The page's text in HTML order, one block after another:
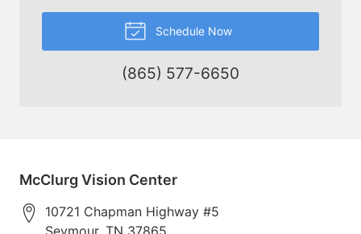
Schedule Now
(865) 577-6650
McClurg Vision Center
10721 Chapman Highway #5
Seymour, TN 37865